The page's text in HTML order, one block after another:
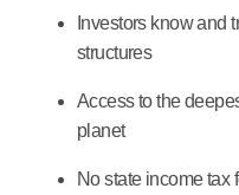
Investors know and
structures
Access to the
planet
No state income tax